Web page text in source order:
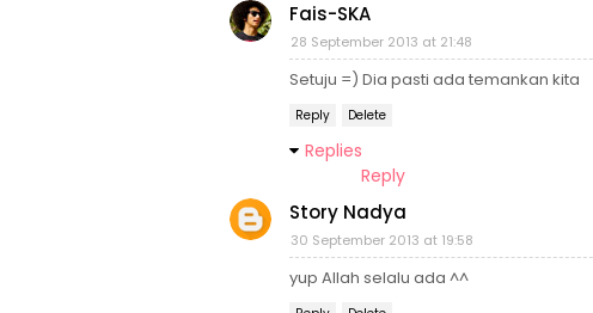
Fais-SKA
28 September 2013 at 21:48
Setuju =) Dia pasti ada temankan kita
Reply Delete
Replies
Reply
Story Nadya
30 September 2013 at 19:58
yup Allah selalu ada ^^